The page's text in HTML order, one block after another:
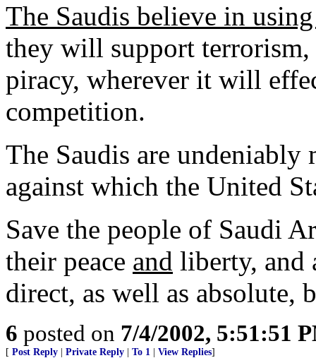
The Saudis believe in
they will support
piracy, wherever it will
competition.
The Saudis are
against which the United
Save the people of Saudi
their peace and liberty, and
direct, as well as absolute,
6 posted on 7/4/2002, 5:51:51
[ Post Reply Private Reply To 1 View Replies]